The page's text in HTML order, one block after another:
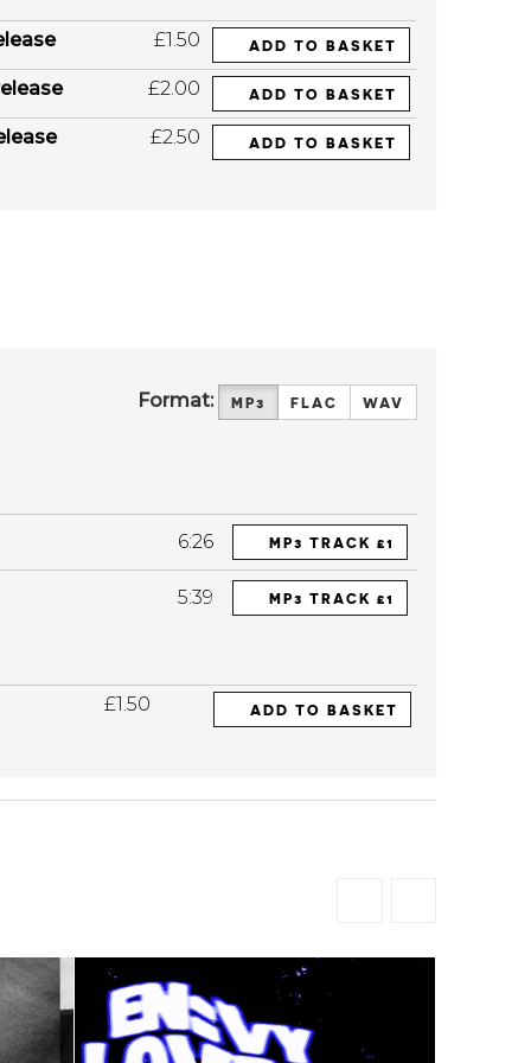
£1.50 ADD TO BASKET
£2.00 ADD TO BASKET
£2.50 ADD TO BASKET
Format: MP3 FLAC WAV
6:26 MP3 TRACK £1
5:39 MP3 TRACK £1
£1.50 ADD TO BASKET